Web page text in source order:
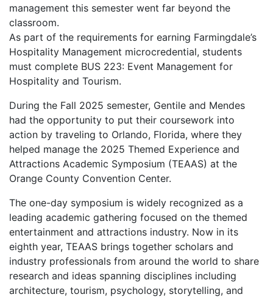
management this semester went far beyond the
classroom.
As part of the requirements for earning Farmingdale’s
Hospitality Management microcredential, students
must complete BUS 223: Event Management for
Hospitality and Tourism.
During the Fall 2025 semester, Gentile and Mendes
had the opportunity to put their coursework into
action by traveling to Orlando, Florida, where they
helped manage the 2025 Themed Experience and
Attractions Academic Symposium (TEAAS) at the
Orange County Convention Center.
The one-day symposium is widely recognized as a
leading academic gathering focused on the themed
entertainment and attractions industry. Now in its
eighth year, TEAAS brings together scholars and
industry professionals from around the world to share
research and ideas spanning disciplines including
architecture, tourism, psychology, storytelling, and